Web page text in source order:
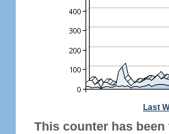
Last
This counter has